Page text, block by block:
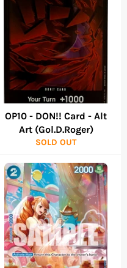
OP10 - DON!! Card - Alt
Art (Gol.D.Roger)
SOLD OUT